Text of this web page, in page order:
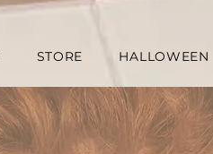
STORE HALLOWEEN